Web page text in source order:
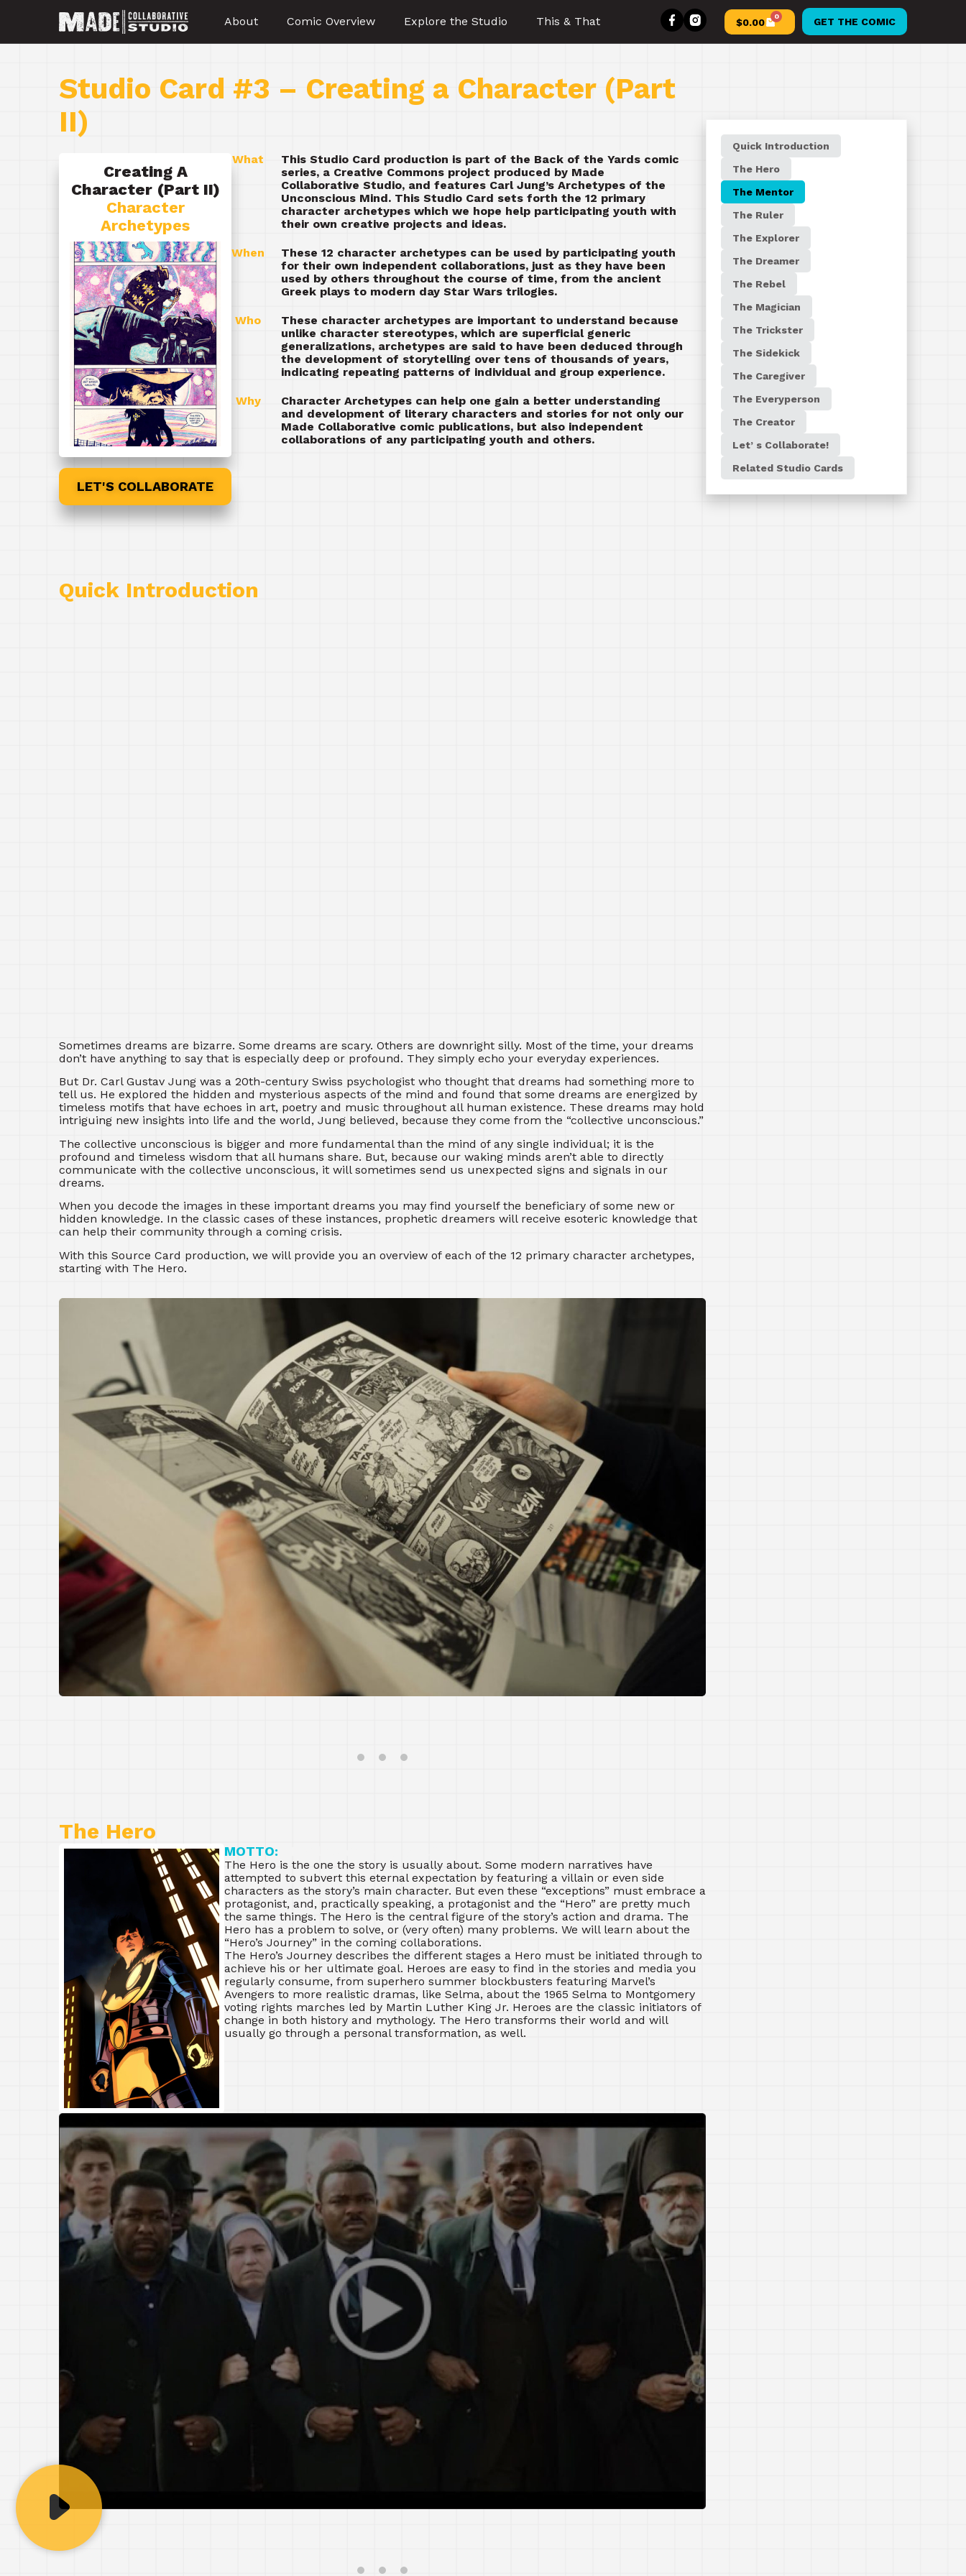
About Comic Overview Explore the Studio This & That $0.00
0 GET THE COMIC
Studio Card #3 – Creating a Character (Part
II)
Creating A
Character (Part II)
Character
Archetypes
LET'S COLLABORATE
What
This Studio Card production is part of the Back of the Yards comic
series, a Creative Commons project produced by Made
Collaborative Studio, and features Carl Jung’s Archetypes of the
Unconscious Mind. This Studio Card sets forth the 12 primary
character archetypes which we hope help participating youth with
their own creative projects and ideas.
When
These 12 character archetypes can be used by participating youth
for their own independent collaborations, just as they have been
used by others throughout the course of time, from the ancient
Greek plays to modern day Star Wars trilogies.
Who
These character archetypes are important to understand because
unlike character stereotypes, which are superficial generic
generalizations, archetypes are said to have been deduced through
the development of storytelling over tens of thousands of years,
indicating repeating patterns of individual and group experience.
Why
Character Archetypes can help one gain a better understanding
and development of literary characters and stories for not only our
Made Collaborative comic publications, but also independent
collaborations of any participating youth and others.
Quick Introduction
Sometimes dreams are bizarre. Some dreams are scary. Others are downright silly. Most of the time, your dreams
don’t have anything to say that is especially deep or profound. They simply echo your everyday experiences.
But Dr. Carl Gustav Jung was a 20th-century Swiss psychologist who thought that dreams had something more to
tell us. He explored the hidden and mysterious aspects of the mind and found that some dreams are energized by
timeless motifs that have echoes in art, poetry and music throughout all human existence. These dreams may hold
intriguing new insights into life and the world, Jung believed, because they come from the “collective unconscious.”
The collective unconscious is bigger and more fundamental than the mind of any single individual; it is the
profound and timeless wisdom that all humans share. But, because our waking minds aren’t able to directly
communicate with the collective unconscious, it will sometimes send us unexpected signs and signals in our
dreams.
When you decode the images in these important dreams you may find yourself the beneficiary of some new or
hidden knowledge. In the classic cases of these instances, prophetic dreamers will receive esoteric knowledge that
can help their community through a coming crisis.
With this Source Card production, we will provide you an overview of each of the 12 primary character archetypes,
starting with The Hero.
The Hero
MOTTO:
The Hero is the one the story is usually about. Some modern narratives have
attempted to subvert this eternal expectation by featuring a villain or even side
characters as the story’s main character. But even these “exceptions” must embrace a
protagonist, and, practically speaking, a protagonist and the “Hero” are pretty much
the same things. The Hero is the central figure of the story’s action and drama. The
Hero has a problem to solve, or (very often) many problems. We will learn about the
“Hero’s Journey” in the coming collaborations.
The Hero’s Journey describes the different stages a Hero must be initiated through to
achieve his or her ultimate goal. Heroes are easy to find in the stories and media you
regularly consume, from superhero summer blockbusters featuring Marvel’s
Avengers to more realistic dramas, like Selma, about the 1965 Selma to Montgomery
voting rights marches led by Martin Luther King Jr. Heroes are the classic initiators of
change in both history and mythology. The Hero transforms their world and will
usually go through a personal transformation, as well.
Quick Introduction
The Hero
The Mentor
The Ruler
The Explorer
The Dreamer
The Rebel
The Magician
The Trickster
The Sidekick
The Caregiver
The Everyperson
The Creator
Let’ s Collaborate!
Related Studio Cards